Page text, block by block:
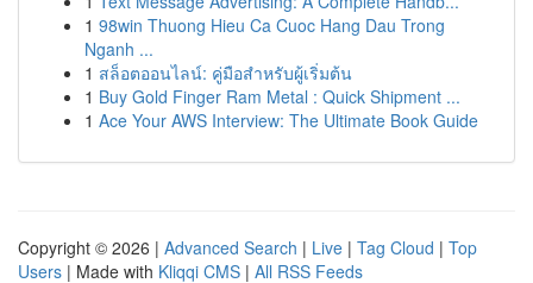
1 98win Thuong Hieu Ca Cuoc Hang Dau Trong
Nganh ...
1 สล็อตออนไลน์: คู่มือสำหรับผู้เริ่มต้น
1 Buy Gold Finger Ram Metal : Quick Shipment ...
1 Ace Your AWS Interview: The Ultimate Book Guide
Copyright © 2026 | Advanced Search | Live | Tag Cloud | Top
Users | Made with Kliqqi CMS | All RSS Feeds